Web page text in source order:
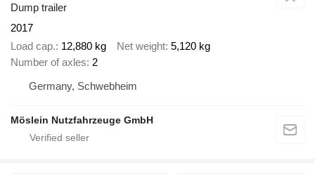
Dump trailer
2017
Load cap. 12,880 kg Net weight 5,120 kg
Number of axles 2
Germany, Schwebheim
Möslein Nutzfahrzeuge GmbH